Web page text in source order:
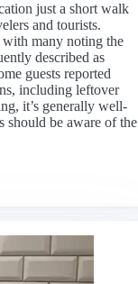
just a short walk
and tourists.
with many noting the
described as
guests reported
including leftover
it’s generally well-
should be aware of the